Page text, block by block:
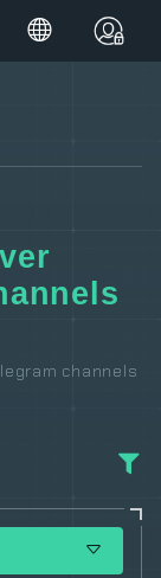
channels